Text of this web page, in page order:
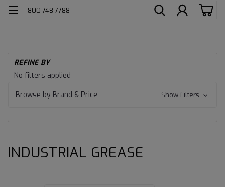
800-748-7788
INDUSTRIAL
GREASE
REFINE BY
No filters applied
Browse by Brand & Price
Show Filters
INDUSTRIAL GREASE